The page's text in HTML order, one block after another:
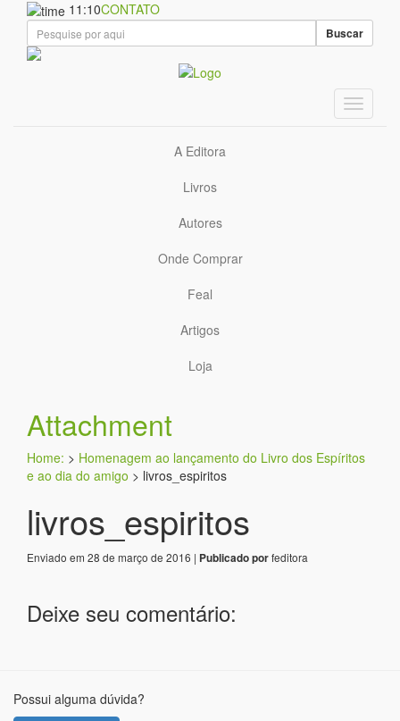
11:10CONTATO
Buscar
A Editora
Livros
Autores
Onde Comprar
Feal
Artigos
Loja
Attachment
Home: > Homenagem ao lançamento do Livro dos Espíritos
e ao dia do amigo > livros_espiritos
livros_espiritos
Enviado em 28 de março de 2016 | Publicado porfeditora
Deixe seu comentário:
Possui alguma dúvida?